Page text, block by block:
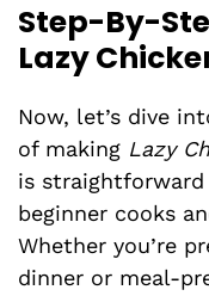
Step-By-
Lazy
Now, let’s dive
of making Lazy
is
beginner cooks
Whether you’re
dinner or meal-